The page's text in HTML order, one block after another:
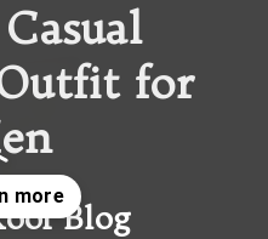
Casual
for
Blog